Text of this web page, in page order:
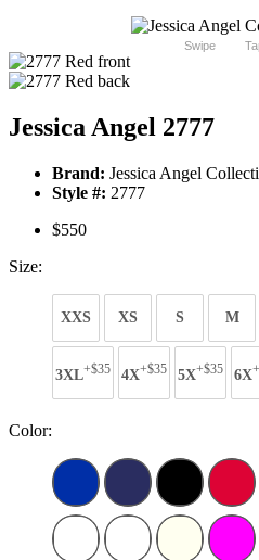
Swipe
Jessica Angel 2777
Brand: Jessica Angel
Style #: 2777
$550
Size:
XXS XS S M
3XL+$35 4X+$35 5X+$35 6X
Color: